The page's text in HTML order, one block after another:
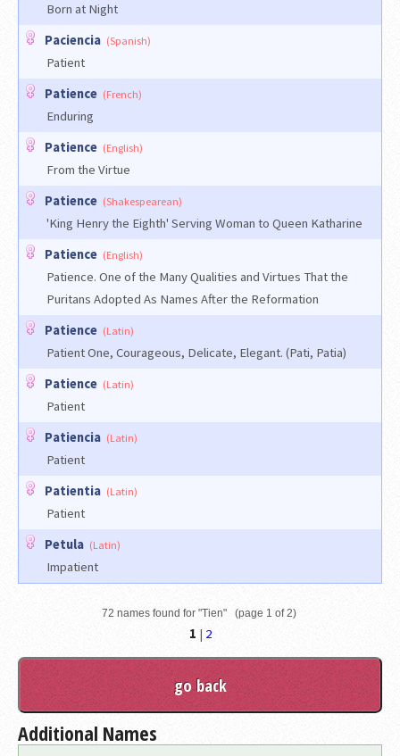
Born at Night
Paciencia (Spanish)
Patient
Patience (French)
Enduring
Patience (English)
From the Virtue
Patience (Shakespearean)
'King Henry the Eighth' Serving Woman to Queen Katharine
Patience (English)
Patience. One of the Many Qualities and Virtues That the
Puritans Adopted As Names After the Reformation
Patience (Latin)
Patient One, Courageous, Delicate, Elegant. (Pati, Patia)
Patience (Latin)
Patient
Patiencia (Latin)
Patient
Patientia (Latin)
Patient
Petula (Latin)
Impatient
72 names found for "Tien" (page 1 of 2)
1 | 2
Additional Names